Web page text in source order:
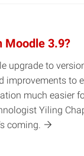
Moodle 3.9?
upgrade to
improvements to
much easier
Yiling
coming.